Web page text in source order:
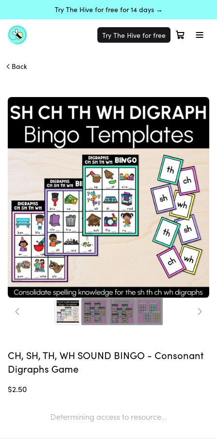
Try The Hive for free for 14 days →
Try The Hive for free
Back
CH, SH, TH, WH SOUND BINGO - Consonant
Digraphs Game
$2.50
Determining access to resource...